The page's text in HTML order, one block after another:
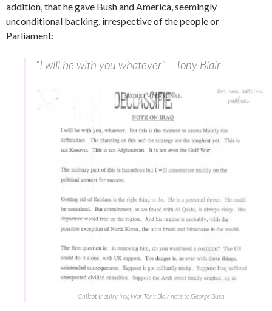
addition, that he gave Bush and America, seemingly
unconditional backing, irrespective of the people or
Parliament:
“I will be with you whatever” – Tony Blair
Chilcot Inquiry Iraq War Tony Blair note to George Bush